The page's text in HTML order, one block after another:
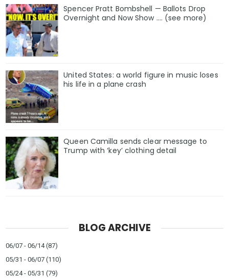
Spencer Pratt Bombshell — Ballots Drop
Overnight and Now Show .... (see more)
United States: a world figure in music loses
his life in a plane crash
Queen Camilla sends clear message to
Trump with ‘key’ clothing detail
BLOG ARCHIVE
06/07 - 06/14(87)
05/31 - 06/07 (110)
05/24 - 05/31 (79)